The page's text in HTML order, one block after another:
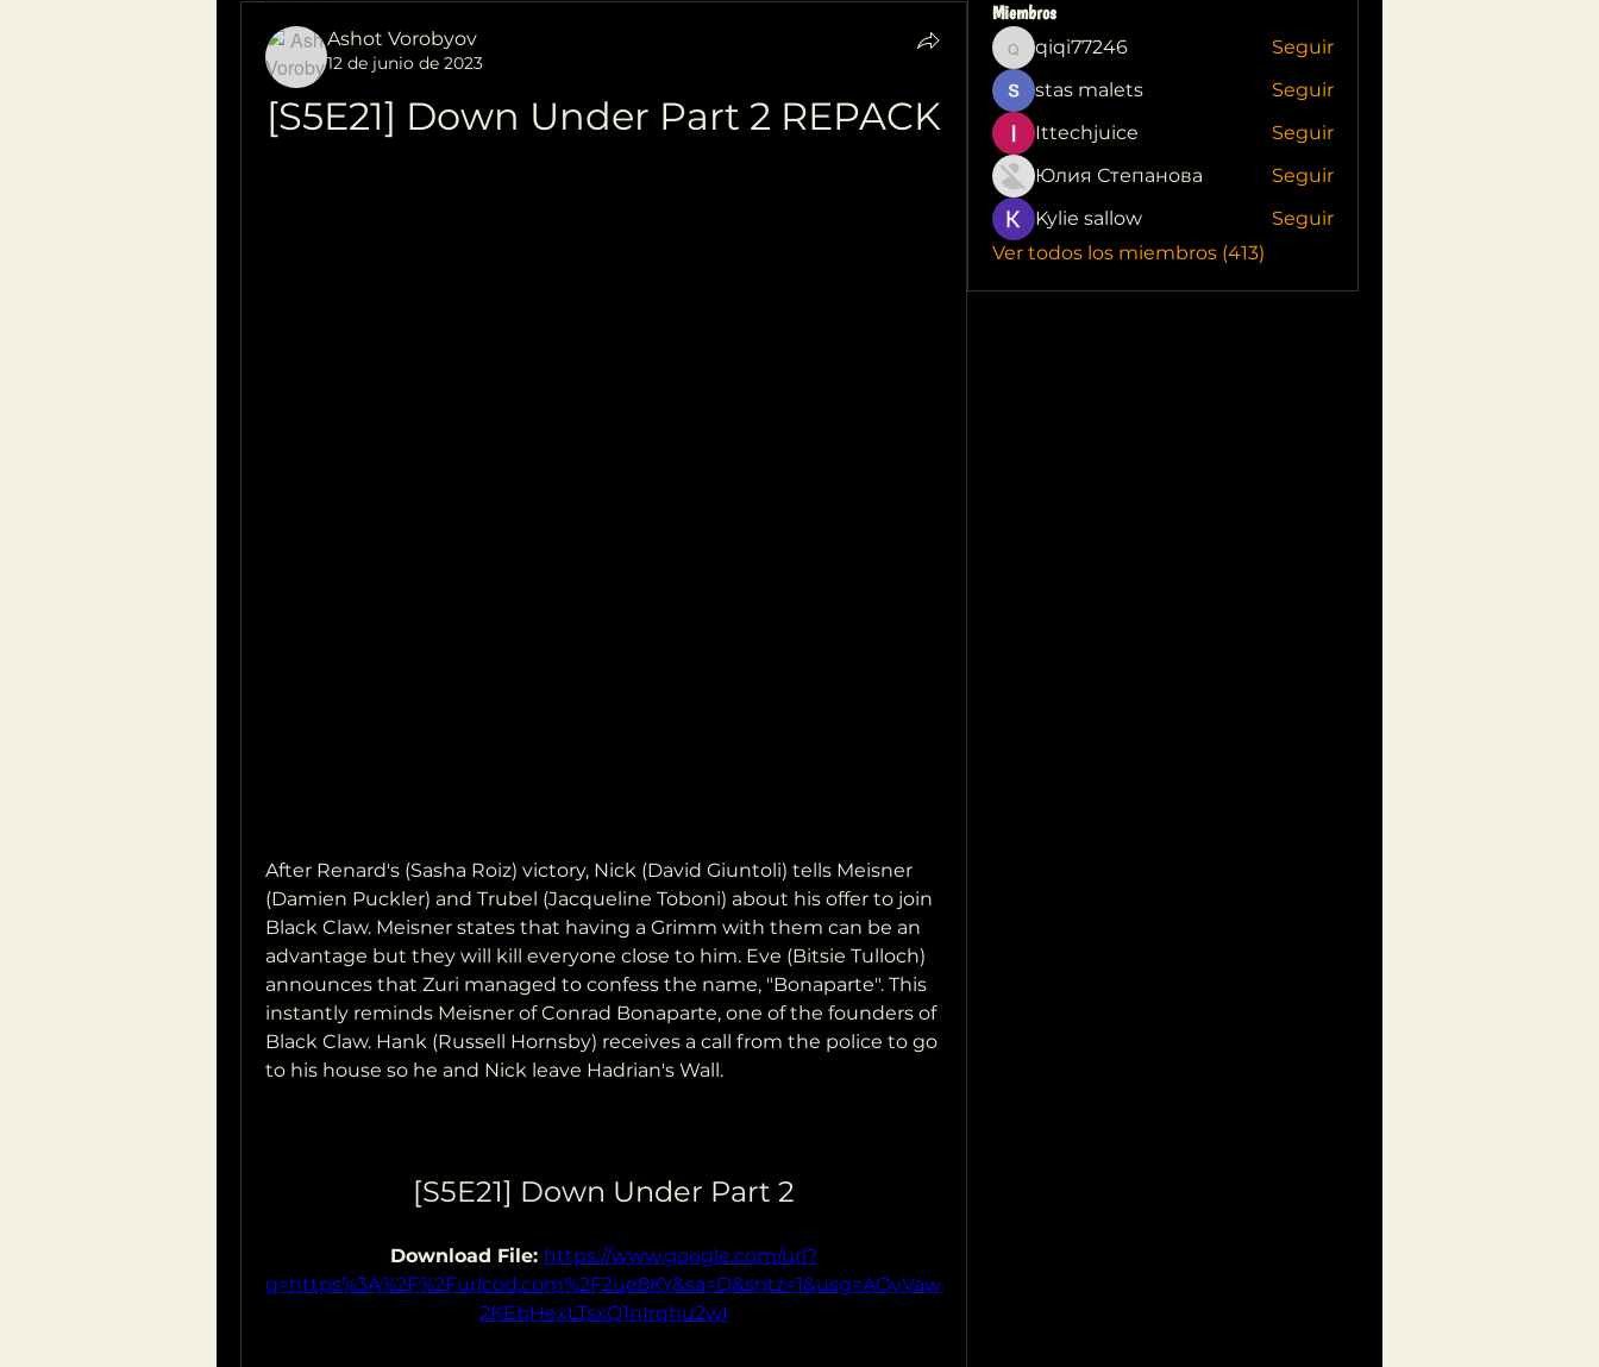
Ashot Vorobyov
12 de junio de 2023
[S5E21] Down Under Part 2 REPACK
After Renard's (Sasha Roiz) victory, Nick (David Giuntoli) tells Meisner
(Damien Puckler) and Trubel (Jacqueline Toboni) about his offer to join
Black Claw. Meisner states that having a Grimm with them can be an
advantage but they will kill everyone close to him. Eve (Bitsie Tulloch)
announces that Zuri managed to confess the name, "Bonaparte". This
instantly reminds Meisner of Conrad Bonaparte, one of the founders of
Black Claw. Hank (Russell Hornsby) receives a call from the police to go
to his house so he and Nick leave Hadrian's Wall.
[S5E21] Down Under Part 2
Download File: https://www.google.com/url?
q=https%3A%2F%2Furlcod.com%2F2ue8KY&sa=D&sntz=1&usg=AOvVaw
2KEbHexLTsxQ1nIrqhu2wI
Miembros
qiqi77246
qiqi77246
Seguir
stas malets
Seguir
Ittechjuice
Seguir
Юлия Степанова
Seguir
Kylie sallow
Seguir
Ver todos los miembros (413)